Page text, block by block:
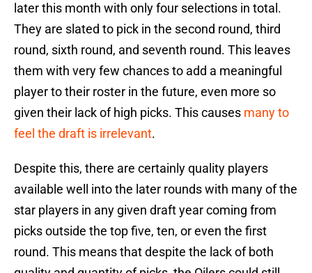
later this month with only four selections in total.
They are slated to pick in the second round, third
round, sixth round, and seventh round. This leaves
them with very few chances to add a meaningful
player to their roster in the future, even more so
given their lack of high picks. This causes many to
feel the draft is irrelevant.
Despite this, there are certainly quality players
available well into the later rounds with many of the
star players in any given draft year coming from
picks outside the top five, ten, or even the first
round. This means that despite the lack of both